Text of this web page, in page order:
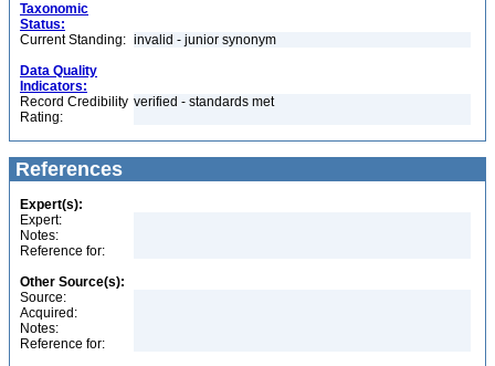
Taxonomic
Status:
Current Standing: invalid - junior synonym
Data Quality
Indicators:
Record Credibility
Rating:
verified - standards met
References
Expert(s):
Expert:
Notes:
Reference for:
Other Source(s):
Source:
Acquired:
Notes:
Reference for: